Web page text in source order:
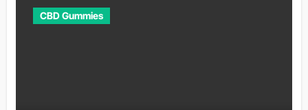
CBD Gummies